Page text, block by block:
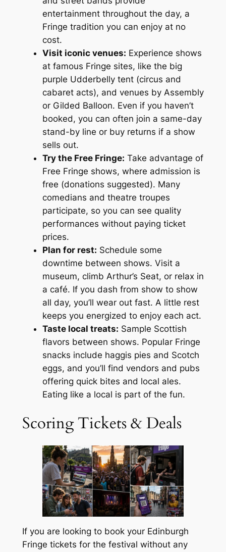
entertainment throughout the day, a
Fringe tradition you can enjoy at no
cost.
Visit iconic venues: Experience shows
at famous Fringe sites, like the big
purple Udderbelly tent (circus and
cabaret acts), and venues by Assembly
or Gilded Balloon. Even if you haven’t
booked, you can often join a same-day
stand-by line or buy returns if a show
sells out.
Try the Free Fringe: Take advantage of
Free Fringe shows, where admission is
free (donations suggested). Many
comedians and theatre troupes
participate, so you can see quality
performances without paying ticket
prices.
Plan for rest: Schedule some
downtime between shows. Visit a
museum, climb Arthur’s Seat, or relax in
a café. If you dash from show to show
all day, you’ll wear out fast. A little rest
keeps you energized to enjoy each act.
Taste local treats: Sample Scottish
flavors between shows. Popular Fringe
snacks include haggis pies and Scotch
eggs, and you’ll find vendors and pubs
offering quick bites and local ales.
Eating like a local is part of the fun.
Scoring Tickets & Deals
If you are looking to book your Edinburgh
Fringe tickets for the festival without any